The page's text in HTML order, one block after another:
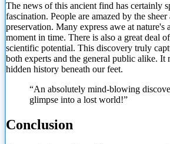
The news of this ancient find has certainly
fascination. People are amazed by the
preservation. Many express awe at nature's
moment in time. There is also a great deal
scientific potential. This discovery truly
both experts and the general public alike. It
hidden history beneath our feet.
“An absolutely mind-blowing
glimpse into a lost world!”
Conclusion